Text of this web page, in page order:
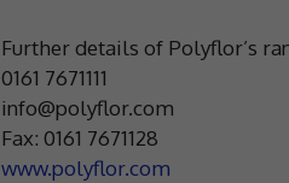
Further details of Polyflor’s
0161 7671111
info@polyflor.com
Fax: 0161 7671128
www.polyflor.com